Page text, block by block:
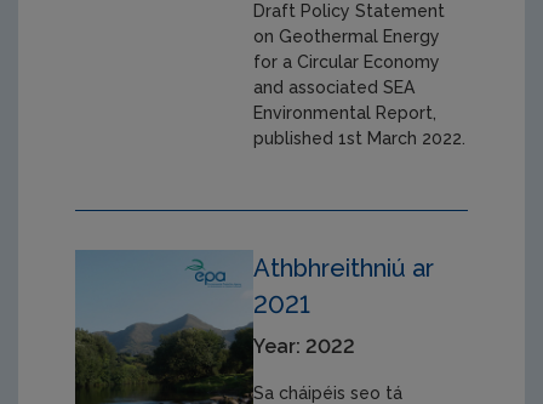
Draft Policy Statement
on Geothermal Energy
for a Circular Economy
and associated SEA
Environmental Report,
published 1st March 2022.
Athbhreithniú ar
2021
Year: 2022
Sa cháipéis seo tá